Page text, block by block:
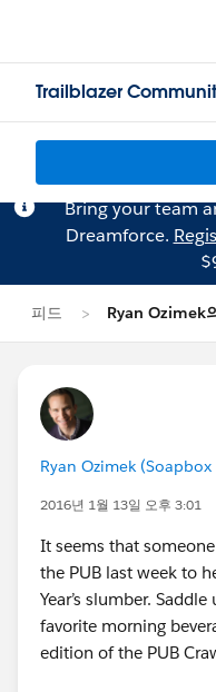
Trailblazer
Bring your team
Dreamforce.
피드 Ryan Ozimek
Ryan Ozimek (Soapbox
2016년 1월 13일 오후 3:01
It seems that
the PUB last week to
Year’s slumber.
favorite morning
edition of the PUB